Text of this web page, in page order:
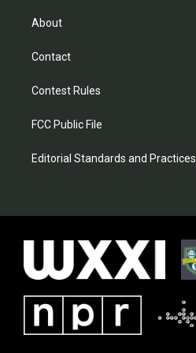
About
Contact
Contest Rules
FCC Public File
Editorial Standards and Practices